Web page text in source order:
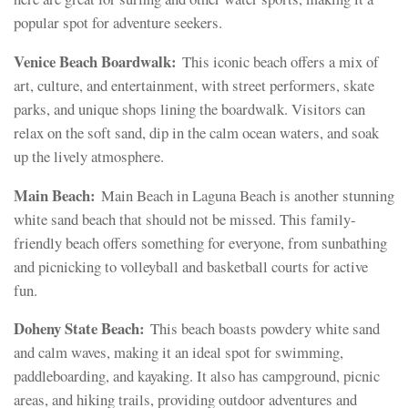
popular spot for adventure seekers.
Venice Beach Boardwalk: This iconic beach offers a mix of
art, culture, and entertainment, with street performers, skate
parks, and unique shops lining the boardwalk. Visitors can
relax on the soft sand, dip in the calm ocean waters, and soak
up the lively atmosphere.
Main Beach: Main Beach in Laguna Beach is another stunning
white sand beach that should not be missed. This family-
friendly beach offers something for everyone, from sunbathing
and picnicking to volleyball and basketball courts for active
fun.
Doheny State Beach: This beach boasts powdery white sand
and calm waves, making it an ideal spot for swimming,
paddleboarding, and kayaking. It also has campground, picnic
areas, and hiking trails, providing outdoor adventures and